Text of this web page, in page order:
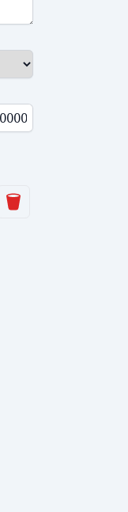
Delete